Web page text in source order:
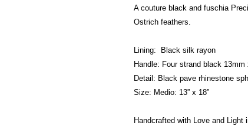
A couture black and fuschia
Ostrich feathers.
Lining:  Black silk rayon
Handle: Four strand black
Detail: Black pave rhinestone
Size: Medio: 13” x 18”
Handcrafted with Love and Light